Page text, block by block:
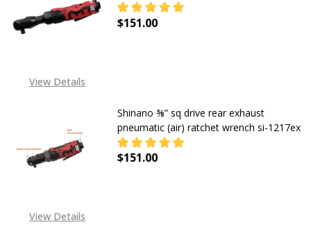
View Details
$151.00
View Details
Shinano ⅜” sq drive rear exhaust
pneumatic (air) ratchet wrench si-1217ex
$151.00